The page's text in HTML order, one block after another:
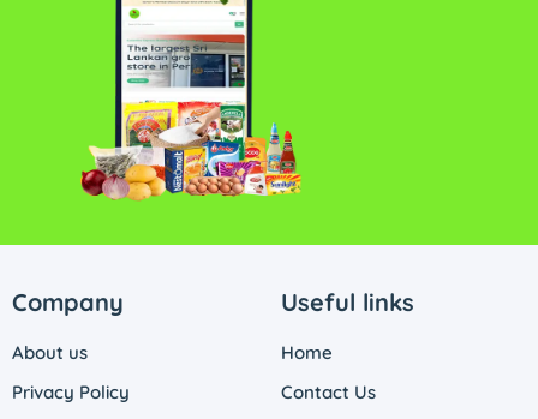
Company
About us
Privacy Policy
Useful links
Home
Contact Us